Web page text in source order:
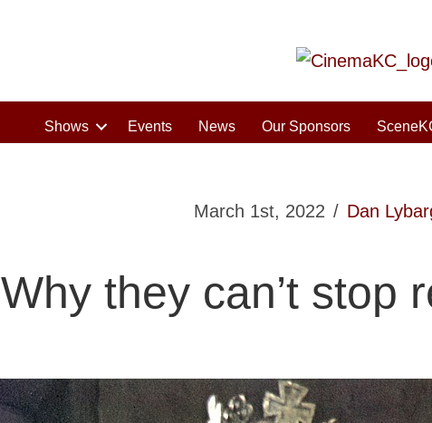
Shows Events News Our Sponsors
March 1st, 2022 / Dan
Why they can’t stop